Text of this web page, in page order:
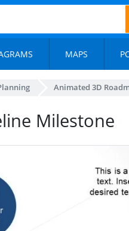
MAPS
Animated 3D
Milestone